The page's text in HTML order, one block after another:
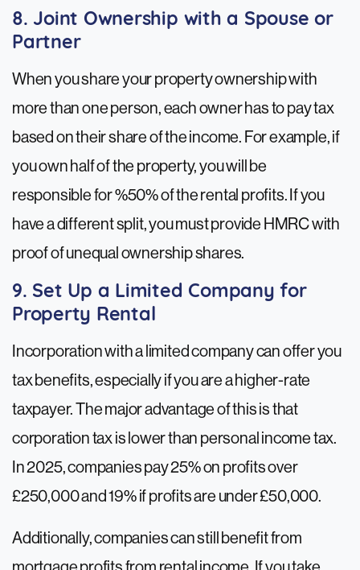
8. Joint Ownership with a Spouse or
Partner
When you share your property ownership with
more than one person, each owner has to pay tax
based on their share of the income. For example, if
you own half of the property, you will be
responsible for %50% of the rental profits. If you
have a different split, you must provide HMRC with
proof of unequal ownership shares.
9. Set Up a Limited Company for
Property Rental
Incorporation with a limited company can offer you
tax benefits, especially if you are a higher-rate
taxpayer. The major advantage of this is that
corporation tax is lower than personal income tax.
In 2025, companies pay 25% on profits over
£250,000 and 19% if profits are under £50,000.
Additionally, companies can still benefit from